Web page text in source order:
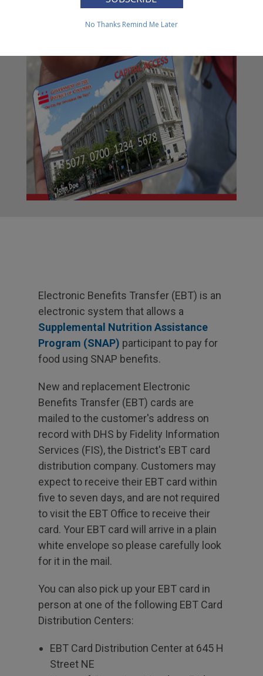
Electronic Benefits Transfer (EBT) is an
electronic system that allows a
Supplemental Nutrition Assistance
Program (SNAP) participant to pay for
food using SNAP benefits.
New and replacement Electronic
Benefits Transfer (EBT) cards are
mailed to the customer's address on
record with DHS by Fidelity Information
Services (FIS), the District's EBT card
distribution company. Customers may
expect to receive their EBT card within
five to seven days, and are not required
to visit the EBT Office to receive their
card. Your EBT card will arrive in a plain
white envelope so please carefully look
for it in the mail.
You can also pick up your EBT card in
person at one of the following EBT Card
Distribution Centers:
EBT Card Distribution Center at 645 H
Street NE
No Thanks Remind Me Later